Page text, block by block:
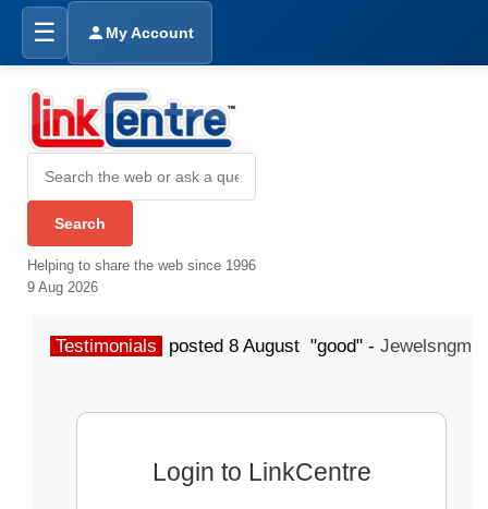
☰ My Account
Helping to share the web since 1996
9 Aug 2026
Testimonials posted 8 August "good" -
Login to LinkCentre